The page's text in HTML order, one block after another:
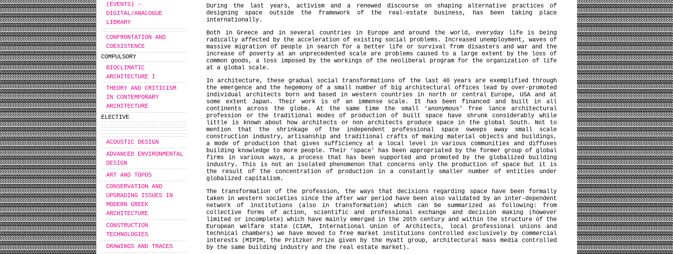
(EVENTS) -
DIGITAL/ANALOGUE
LIBRARY
CONFRONTATION AND
COEXISTENCE
COMPULSORY
BIOCLIMATIC
ARCHITECTURE I
THEORY AND CRITICISM
IN CONTEMPORARY
ARCHITECTURE
ELECTIVE
ACOUSTIC DESIGN
ADVANCED ENVIRONMENTAL
DESIGN
ART AND TOPOS
CONSERVATION AND
UPGRADING ISSUES IN
MODERN GREEK
ARCHITECTURE
CONSTRUCTION
TECHNOLOGIES
DRAWINGS AND TRACES
During the last years, activism and a renewed discourse on shaping alternative practices of
designing space outside the framework of the real-estate business, has been taking place
internationally.
Both in Greece and in several countries in Europe and around the world, everyday life is being
radically affected by the acceleration of existing social problems. Increased unemployment, waves of
massive migration of people in search for a better life or survival from disasters and war and the
increase of poverty at an unprecedented scale are problems caused to a large extent by the loss of
common goods, a loss imposed by the workings of the neoliberal program for the organization of life
at a global scale.
In architecture, these gradual social transformations of the last 40 years are exemplified through
the emergence and the hegemony of a small number of big architectural offices lead by over-promoted
individual architects born and based in western countries in north or central Europe, USA and at
some extent Japan. Their work is of an immense scale. It has been financed and built in all
continents across the globe. At the same time the small ‘anonymous’ free lance architectural
profession or the traditional modes of production of built space have shrunk considerably while
little is known about how architects or non architects produce space in the global South. Not to
mention that the shrinkage of the independent professional space sweeps away small scale
construction industry, artisanship and traditional crafts of making material objects and buildings,
a mode of production that gives sufficiency at a local level in various communities and diffuses
building knowledge to more people. Their ‘space’ has been appropriated by the former group of global
firms in various ways, a process that has been supported and promoted by the globalized building
industry. This is not an isolated phenomenon that concerns only the production of space but it is
the result of the concentration of production in a constantly smaller number of entities under
globalized capitalism.
The transformation of the profession, the ways that decisions regarding space have been formally
taken in western societies since the after war period have been also validated by an inter-dependent
network of institutions (also in transformation) which can be summarized as following: from
collective forms of action, scientific and professional exchange and decision making (however
limited or incomplete) which have mainly emerged in the 20th century and within the structure of the
European welfare state (CIAM, International Union of Architects, local professional unions and
technical chambers) we have moved to free market institutions controlled exclusively by commercial
interests (MIPIM, the Pritzker Prize given by the Hyatt group, architectural mass media controlled
by the same building industry and the real estate market).